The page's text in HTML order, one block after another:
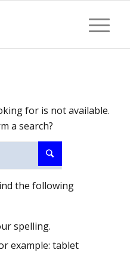
for is not available.
a search?
the following
spelling.
example: tablet